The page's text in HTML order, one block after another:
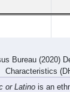
Characteristics
or Latinois an
identify as